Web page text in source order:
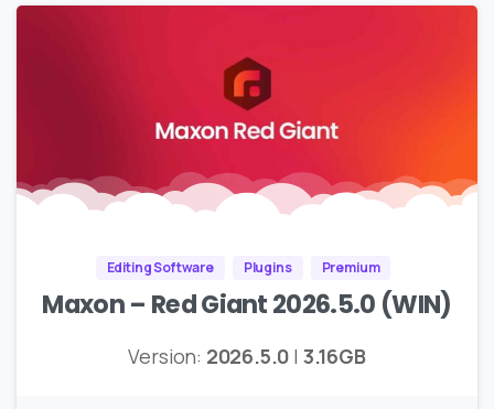
Editing Software Plugins Premium
Maxon – Red Giant 2026.5.0 (WIN)
Version: 2026.5.0 | 3.16GB